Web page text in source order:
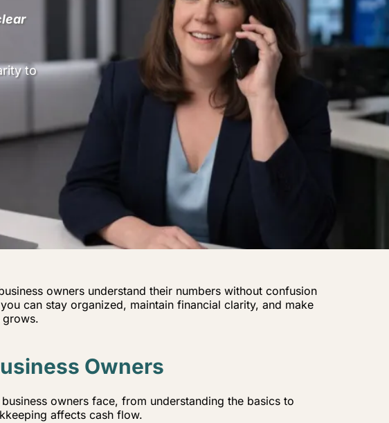
to
owners understand their numbers without confusion
can stay organized, maintain financial clarity, and make
grows.
Owners
owners face, from understanding the basics to
affects cash flow.